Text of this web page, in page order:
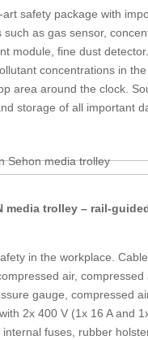
art safety package with
such as gas sensor,
module, fine dust
concentrations in
area around the clock.
storage of all important
media trolley – rail-
in the workplace.
air, compressed
gauge, compressed
2x 400 V (1x 16 A and
internal fuses, rubber